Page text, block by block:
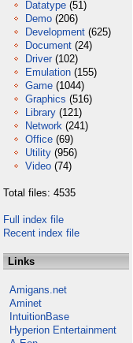
Datatype (51)
Demo (206)
Development (625)
Document (24)
Driver (102)
Emulation (155)
Game (1044)
Graphics (516)
Library (121)
Network (241)
Office (69)
Utility (956)
Video (74)
Total files: 4535
Full index file
Recent index file
Links
Amigans.net
Aminet
IntuitionBase
Hyperion Entertainment